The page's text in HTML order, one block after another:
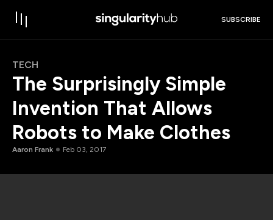
SUBSCRIBE
TECH
The Surprisingly Simple
Invention That Allows
Robots to Make Clothes
Aaron Frank Feb 03, 2017